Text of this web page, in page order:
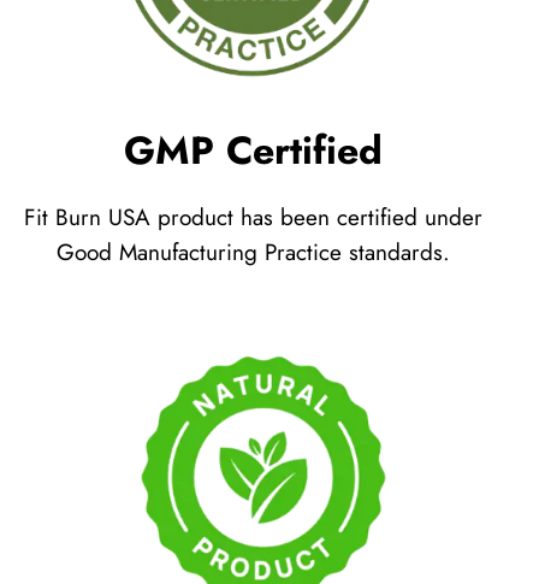
GMP Certified
Fit Burn USA product has been certified under
Good Manufacturing Practice standards.